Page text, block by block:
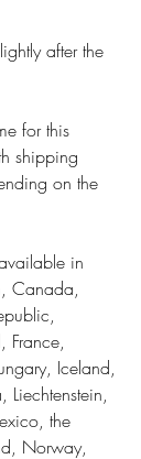
after the
for this
shipping
on the
in
Canada,
France,
Iceland,
Liechtenstein,
the
Norway,